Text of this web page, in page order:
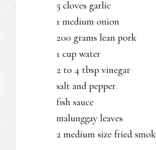
5 cloves garlic
1 medium onion
200 grams lean pork
1 cup water
2 to 4 tbsp vinegar
salt and pepper
fish sauce
malunggay leaves
2 medium size fried